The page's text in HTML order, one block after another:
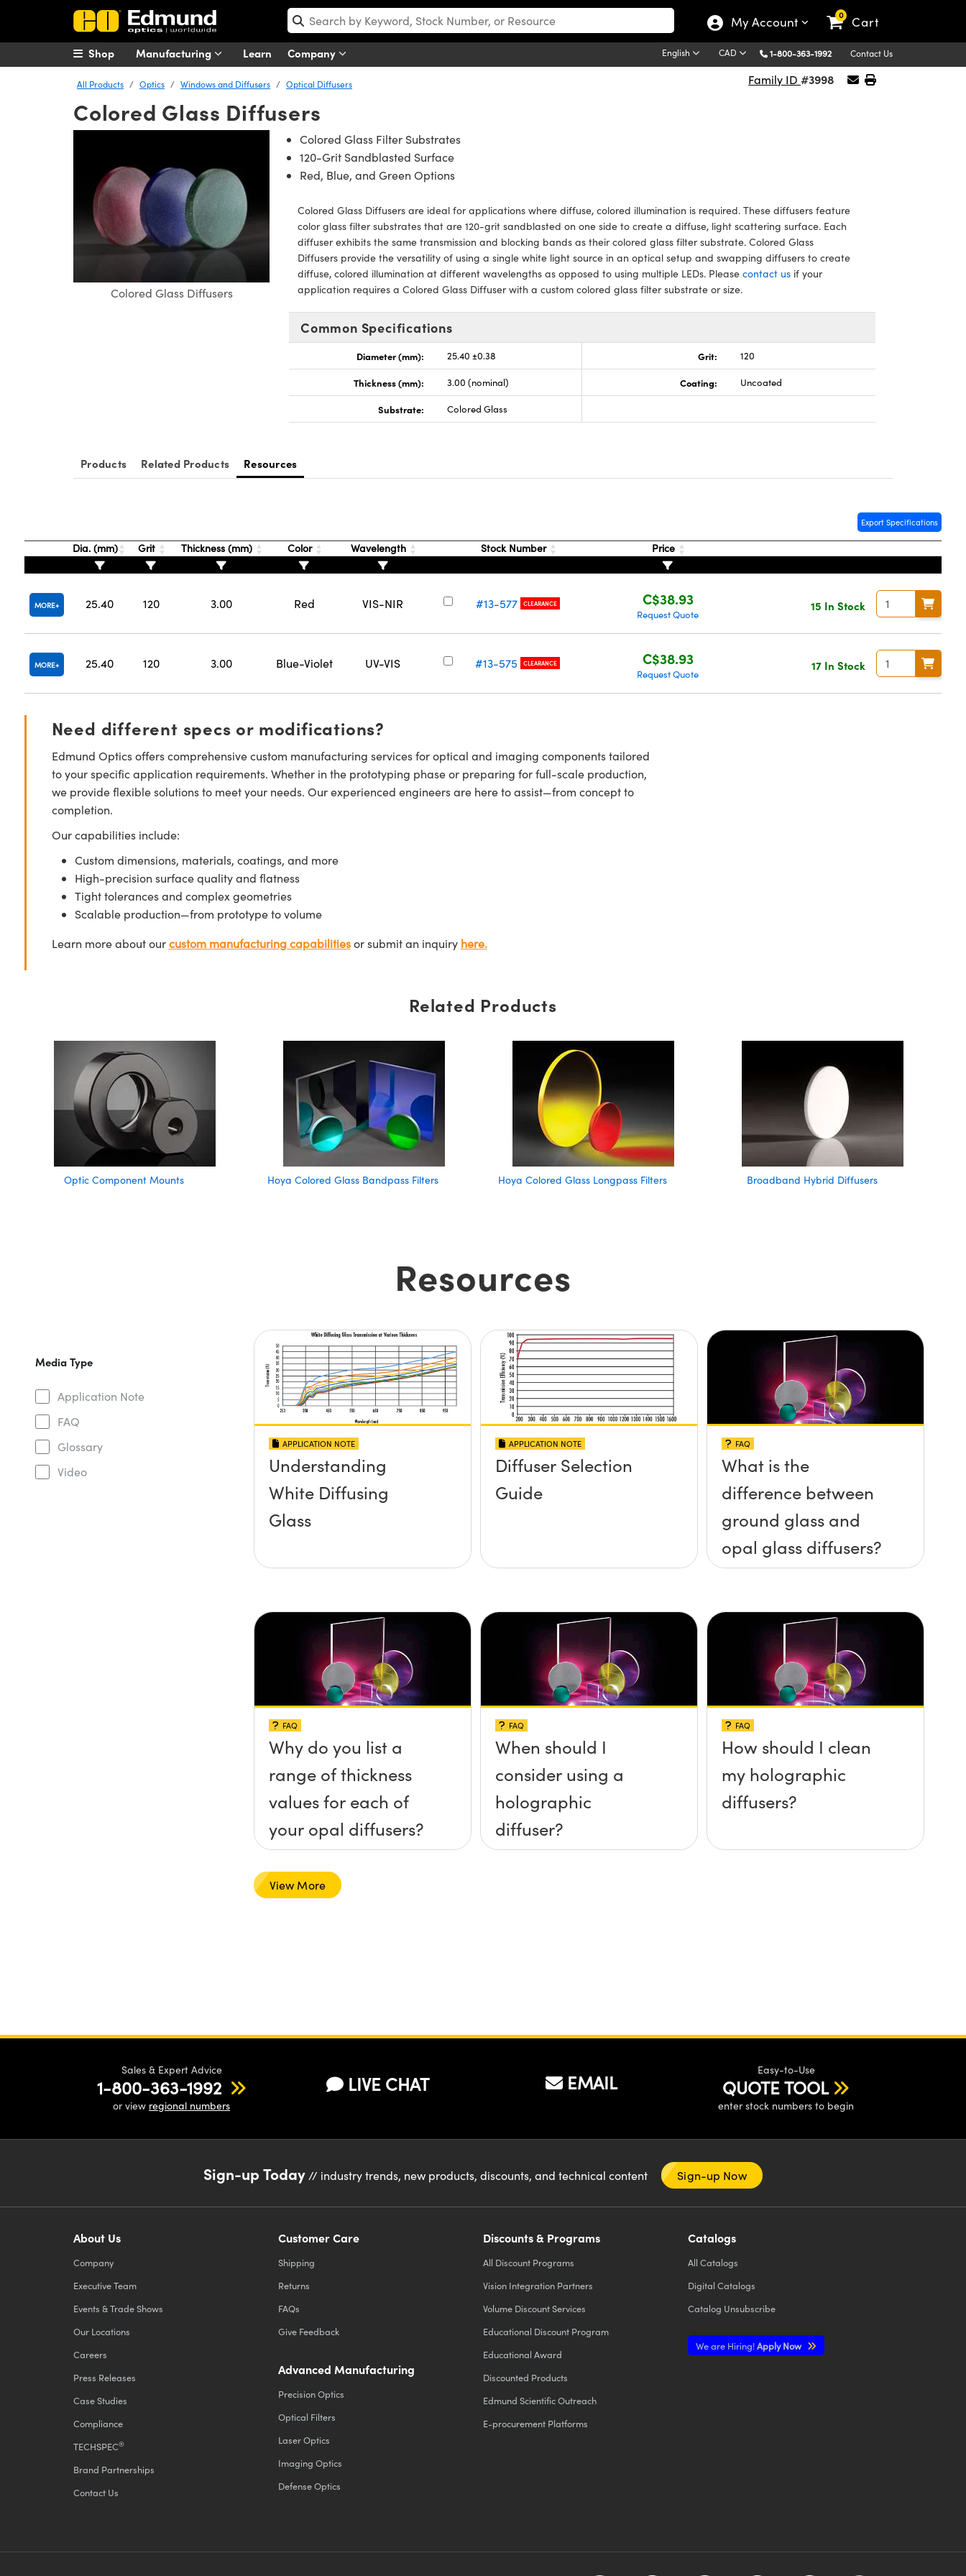
My Account 0 Cart
Manufacturing Learn Company English CAD 1-800-363-1992 Contact Us
Shop
All Products Optics Windows and Diffusers Optical Diffusers Family ID #3998
Colored Glass Diffusers
Colored Glass Diffusers
Colored Glass Filter Substrates
120-Grit Sandblasted Surface
Red, Blue, and Green Options
Colored Glass Diffusers are ideal for applications where diffuse, colored illumination is required. These diffusers feature
color glass filter substrates that are 120-grit sandblasted on one side to create a diffuse, light scattering surface. Each
diffuser exhibits the same transmission and blocking bands as their colored glass filter substrate. Colored Glass
Diffusers provide the versatility of using a single white light source in an optical setup and swapping diffusers to create
diffuse, colored illumination at different wavelengths as opposed to using multiple LEDs. Please contact us if your
application requires a Colored Glass Diffuser with a custom colored glass filter substrate or size.
Common Specifications
Diameter (mm): 25.40 ±0.38 Grit: 120
Thickness (mm): 3.00 (nominal) Coating: Uncoated
Substrate: Colored Glass
Products Related Products Resources
Export Specifications
Dia. (mm) Grit Thickness (mm) Color Wavelength Stock Number Price
MORE 25.40 120 3.00 Red VIS-NIR #13-577 CLEARANCE C$38.93
Request Quote
15 In Stock
MORE 25.40 120 3.00 Blue-Violet UV-VIS #13-575 CLEARANCE C$38.93
Request Quote
17 In Stock
Need different specs or modifications?
Edmund Optics offers comprehensive custom manufacturing services for optical and imaging components tailored
to your specific application requirements. Whether in the prototyping phase or preparing for full-scale production,
we provide flexible solutions to meet your needs. Our experienced engineers are here to assist—from concept to
completion.
Our capabilities include:
Custom dimensions, materials, coatings, and more
High-precision surface quality and flatness
Tight tolerances and complex geometries
Scalable production—from prototype to volume
Learn more about ourcustom manufacturing capabilitiesor submit an inquiry here.
Related Products
Optic Component Mounts Hoya Colored Glass Bandpass Filters Hoya Colored Glass Longpass Filters Broadband Hybrid Diffusers
Resources
Media Type
Application Note
FAQ
Glossary
Video
APPLICATION NOTE
Understanding
White Diffusing
Glass
APPLICATION NOTE
Diffuser Selection
Guide
FAQ
What is the
difference between
ground glass and
opal glass diffusers?
FAQ
Why do you list a
range of thickness
values for each of
your opal diffusers?
FAQ
When should I
consider using a
holographic
diffuser?
FAQ
How should I clean
my holographic
diffusers?
View More
Sales & Expert Advice
1-800-363-1992
or view regional numbers
LIVE CHAT EMAIL
Easy-to-Use
QUOTE TOOL
enter stock numbers to begin
Sign-up Today // industry trends, new products, discounts, and technical content Sign-up Now
About Us
Company
Executive Team
Events & Trade Shows
Our Locations
Careers
Press Releases
Case Studies
Compliance
TECHSPEC®
Brand Partnerships
Contact Us
Customer Care
Shipping
Returns
FAQs
Give Feedback
Advanced Manufacturing
Precision Optics
Optical Filters
Laser Optics
Imaging Optics
Defense Optics
Discounts & Programs
All Discount Programs
Vision Integration Partners
Volume Discount Services
Educational Discount Program
Educational Award
Discounted Products
Edmund Scientific Outreach
E-procurement Platforms
Catalogs
All Catalogs
Digital Catalogs
Catalog Unsubscribe
We are Hiring!Apply Now